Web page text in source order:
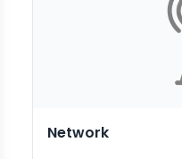
Network